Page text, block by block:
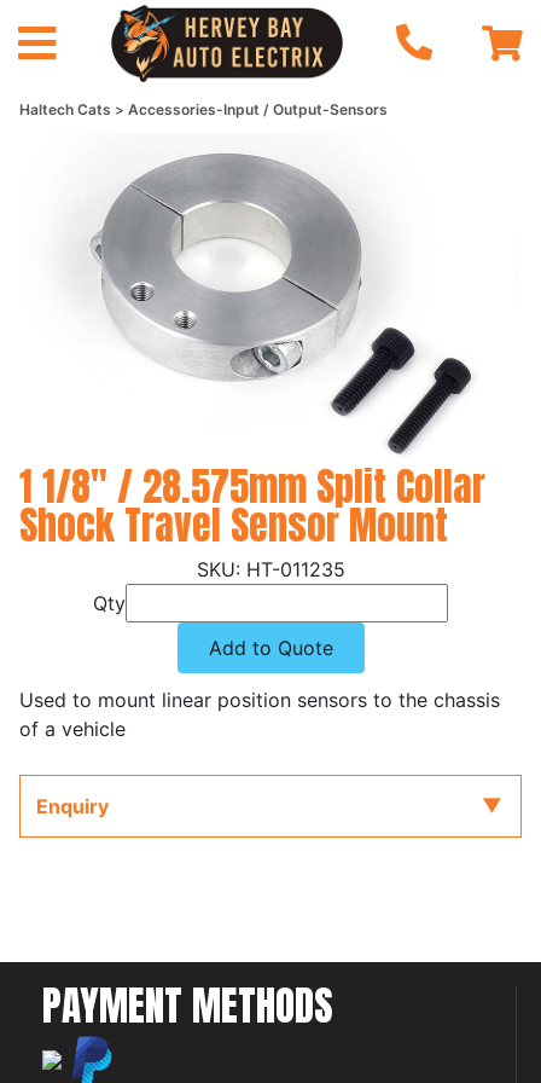
Haltech Cats Accessories-Input / Output-Sensors
1 1/8" / 28.575mm Split Collar
Shock Travel Sensor Mount
HT-011235
Qty
Add to Quote
Used to mount linear position sensors to the chassis
of a vehicle
Enquiry
PAYMENT METHODS